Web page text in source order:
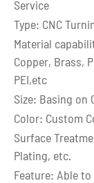
Service
Type: CNC
Material
Copper, Brass,
PEI,etc
Size: Basing on
Color: Custom
Surface
Plating, etc.
Feature: Able